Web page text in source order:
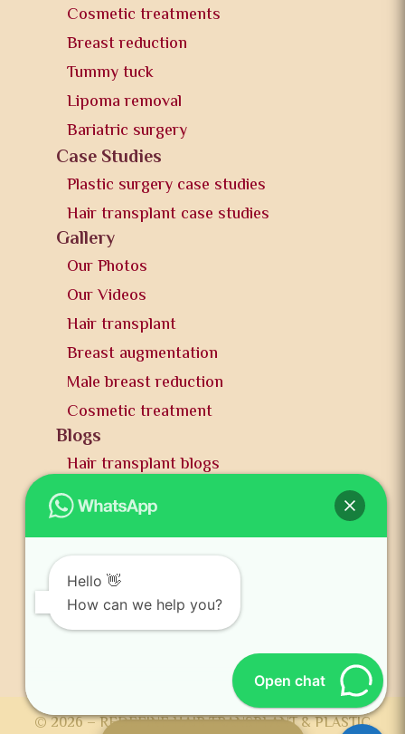
Cosmetic treatments
Breast reduction
Tummy tuck
Lipoma removal
Bariatric surgery
Case Studies
Plastic surgery case studies
Hair transplant case studies
Gallery
Our Photos
Our Videos
Hair transplant
Breast augmentation
Male breast reduction
Cosmetic treatment
Blogs
Hair transplant blogs
Plastic surgery blogs
PR
News and publication
FAQs
Contact us
© 2026 – REDEFINE HAIR TRANSPLANT & PLASTIC
Hello 👋
How can we help you?
Open chat